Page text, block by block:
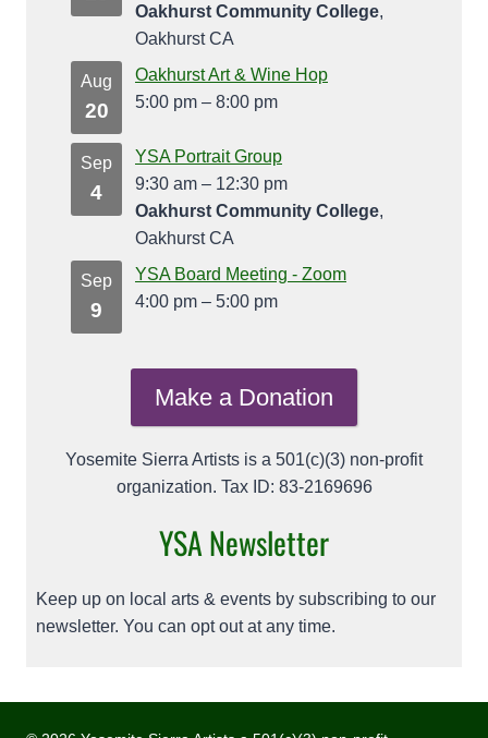
Oakhurst Community College,
Oakhurst CA
Aug
20
Oakhurst Art & Wine Hop
5:00 pm – 8:00 pm
Sep
4
YSA Portrait Group
9:30 am – 12:30 pm
Oakhurst Community College,
Oakhurst CA
Sep
9
YSA Board Meeting - Zoom
4:00 pm – 5:00 pm
Make a Donation
Yosemite Sierra Artists is a 501(c)(3) non-profit
organization. Tax ID: 83-2169696
YSA Newsletter
Keep up on local arts & events by subscribing to our
newsletter. You can opt out at any time.